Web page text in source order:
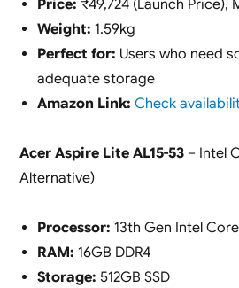
Price: ₹49,724 (Launch Price),
Weight: 1.59kg
Perfect for: Users who need
adequate storage
Amazon Link: Check
Acer Aspire Lite AL15-53– Intel
Alternative)
Processor: 13th Gen Intel
RAM: 16GB DDR4
Storage: 512GB SSD